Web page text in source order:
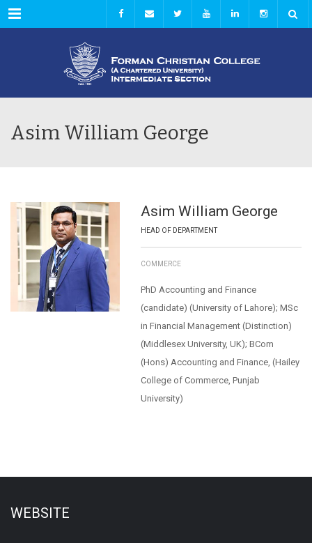
Menu
Asim William George
Asim William George
HEAD OF DEPARTMENT
COMMERCE
PhD Accounting and Finance
(candidate) (University of Lahore); MSc
in Financial Management (Distinction)
(Middlesex University, UK); BCom
(Hons) Accounting and Finance, (Hailey
College of Commerce, Punjab
University)
WEBSITE